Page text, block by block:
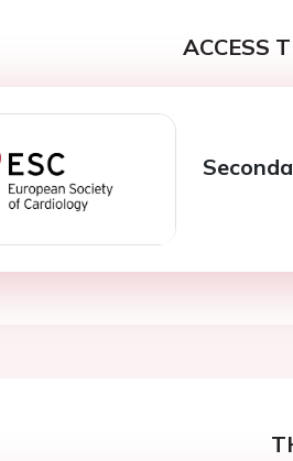
ACCESS